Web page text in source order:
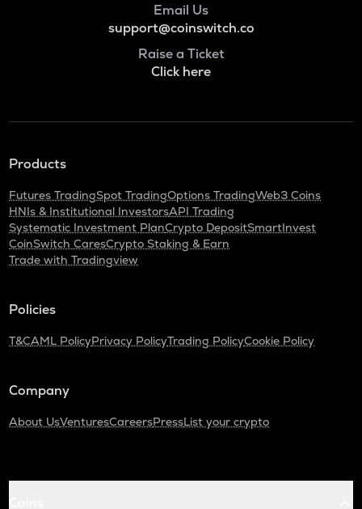
Email Us
support@coinswitch.co
Raise a Ticket
Click here
Products
Futures TradingSpot TradingOptions TradingWeb3 Coins
HNIs & Institutional InvestorsAPI Trading
Systematic Investment PlanCrypto DepositSmartInvest
CoinSwitch CaresCrypto Staking & Earn
Trade with Tradingview
Policies
T&CAML PolicyPrivacy PolicyTrading PolicyCookie Policy
Company
About UsVenturesCareersPressList your crypto